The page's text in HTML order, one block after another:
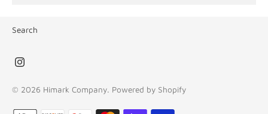
Search
© 2026 Himark Company. Powered by Shopify